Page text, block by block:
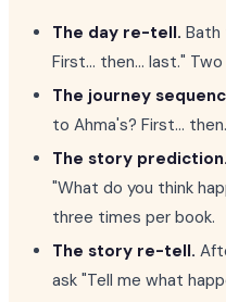
The day re-tell. Bath
First... then... last."
The journey
to Ahma's? First...
The story prediction.
"What do you think
three times per book.
The story re-tell.
ask "Tell me what